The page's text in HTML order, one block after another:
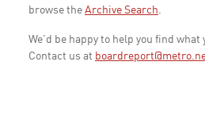
browse the Archive Search.
We'd be happy to help you find
Contact us at